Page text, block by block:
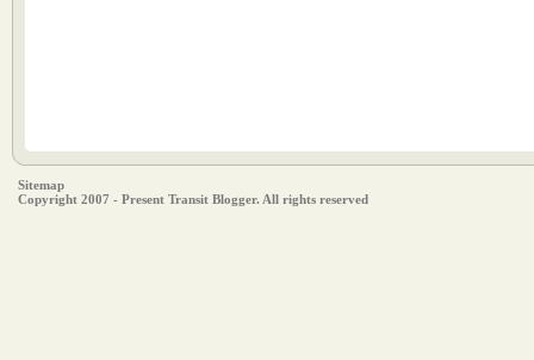
Sitemap
Copyright 2007 - Present Transit Blogger. All rights reserved